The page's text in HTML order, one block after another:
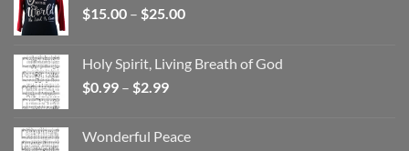
$15.00 – $25.00Price
through
Holy Spirit, Living Breath of God
$0.99 – $2.99Price
through
Wonderful Peace